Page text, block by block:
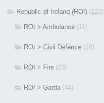
Republic of Ireland (ROI) (122)
ROI > Ambulance (11)
ROI > Civil Defence (18)
ROI > Fire (23)
ROI > Garda (44)